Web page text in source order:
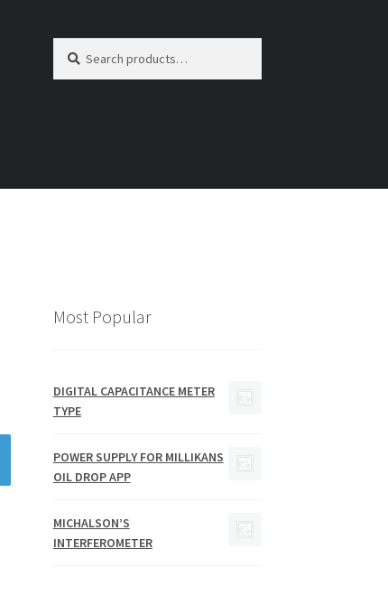
for:
Most Popular
DIGITAL CAPACITANCE METER
TYPE
POWER SUPPLY FOR MILLIKANS
OIL DROP APP
MICHALSON’S
INTERFEROMETER